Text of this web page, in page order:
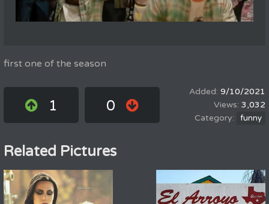
first one of the season
1 0
9/10/2021
3,032
funny
Related Pictures